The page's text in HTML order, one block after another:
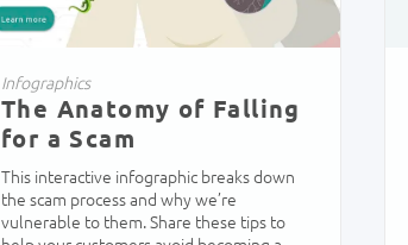
Infographics
The Anatomy of Falling
for a Scam
This interactive infographic breaks down
the scam process and why we’re
vulnerable to them. Share these tips to